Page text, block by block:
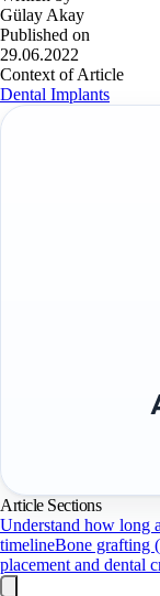
Gülay Akay
Published on
29.06.2022
Context of Article
Dental Implants
Article Sections
Understand how long
timelineBone grafting
placement and dental